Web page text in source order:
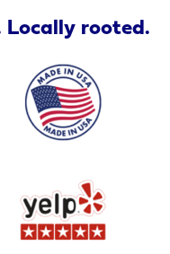
Locally rooted.